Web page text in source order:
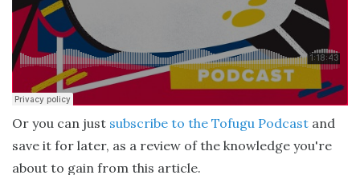
Or you can just subscribe to the Tofugu Podcast and
save it for later, as a review of the knowledge you're
about to gain from this article.